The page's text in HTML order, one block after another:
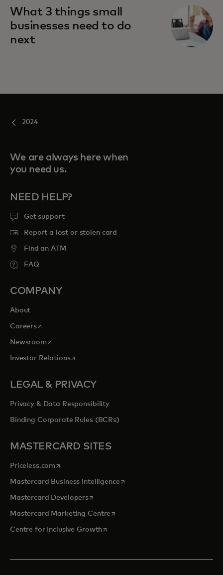
What 3 things small
businesses need to do
next
2024
We are always here when
you need us.
NEED HELP?
Get support
Report a lost or stolen card
Find an ATM
FAQ
COMPANY
About
Careersopens in a new tab
Newsroomopens in a new tab
Investor Relationsopens in a new tab
LEGAL & PRIVACY
Privacy & Data Responsibility
Binding Corporate Rules (BCRs)
MASTERCARD SITES
Priceless.com opens in a new tab
Mastercard Business Intelligenceopens in a new tab
Mastercard Developersopens in a new tab
Mastercard Marketing Centre opens in a new tab
Centre for Inclusive Growthopens in a new tab